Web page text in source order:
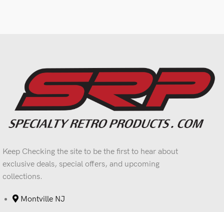
Keep Checking the site to be the first to hear about
exclusive deals, special offers, and upcoming
collections.
Montville NJ